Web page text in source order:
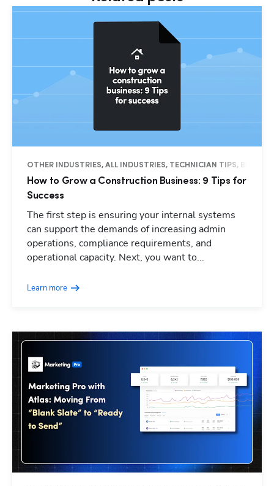
OTHER INDUSTRIES, ALL INDUSTRIES, TECHNICIAN TIPS,
How to Grow a Construction Business: 9 Tips for
Success
The first step is ensuring your internal systems
can support the demands of increasing admin
operations, compliance requirements, and
operational capacity. Next, you want to...
Learn more